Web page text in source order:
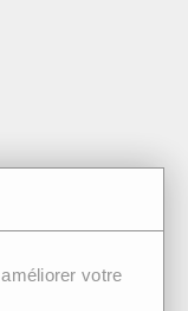
votre